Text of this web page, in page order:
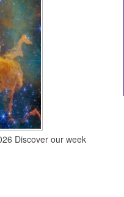
Discover our week